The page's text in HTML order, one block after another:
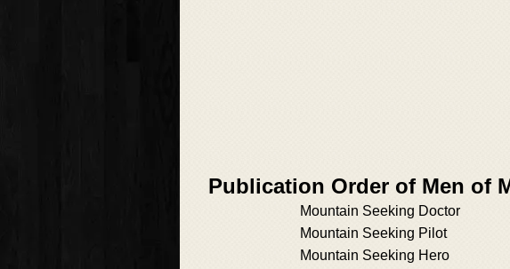
Publication Order of Men of
Mountain Seeking Doctor
Mountain Seeking Pilot
Mountain Seeking Hero